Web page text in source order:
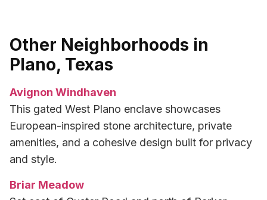
Other Neighborhoods in
Plano, Texas
Avignon Windhaven
This gated West Plano enclave showcases
European-inspired stone architecture, private
amenities, and a cohesive design built for privacy
and style.
Briar Meadow